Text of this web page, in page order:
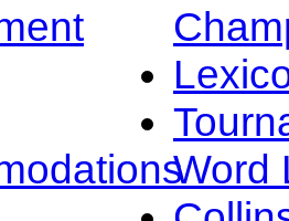
Word